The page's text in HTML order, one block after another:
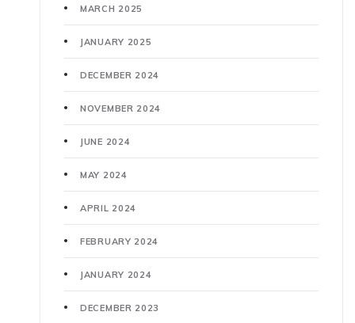
MARCH 2025
JANUARY 2025
DECEMBER 2024
NOVEMBER 2024
JUNE 2024
MAY 2024
APRIL 2024
FEBRUARY 2024
JANUARY 2024
DECEMBER 2023